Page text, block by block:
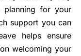
planning for your
support you can
helps ensure
welcoming your